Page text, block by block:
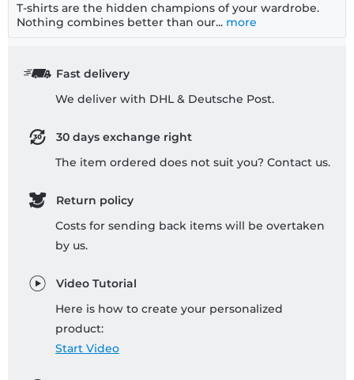
T-shirts are the hidden champions of your wardrobe.
Nothing combines better than our... more
Fast delivery
We deliver with DHL & Deutsche Post.
30 days exchange right
The item ordered does not suit you? Contact us.
Return policy
Costs for sending back items will be overtaken
by us.
Video Tutorial
Here is how to create your personalized
product:
Start Video